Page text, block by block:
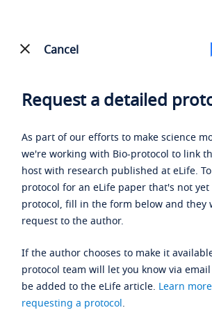
Cancel
Request a detailed
As part of our efforts to make science
we're working with Bio-protocol to link
host with research published at eLife.
protocol for an eLife paper that's not yet
protocol, fill in the form below and they
request to the author.
If the author chooses to make it
protocol team will let you know via
be added to the eLife article. Learn
requesting a protocol.